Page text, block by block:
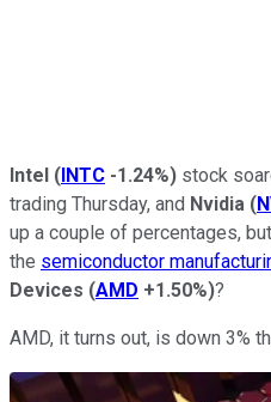
Intel (INTC -1.24%) stock
trading Thursday, and Nvidia (
up a couple of percentages,
the semiconductor
Devices (AMD +1.50%)?
AMD, it turns out, is down 3%